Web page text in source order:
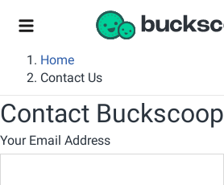
Home
Contact Us
Contact Buckscoop
Your Email Address